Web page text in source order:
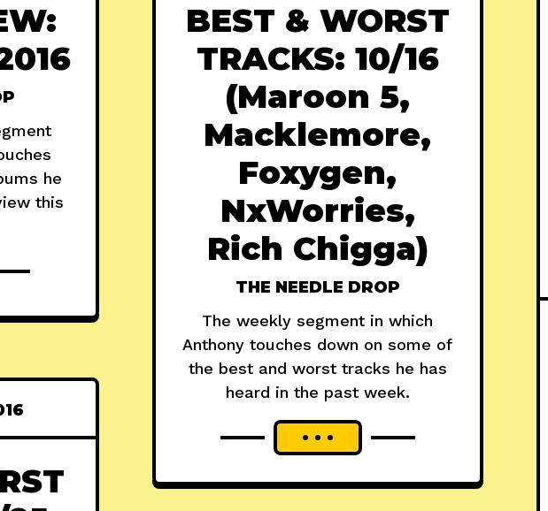
he
this
BEST & WORST
TRACKS: 10/16
(Maroon 5,
Macklemore,
Foxygen,
NxWorries,
Rich Chigga)
THE NEEDLE DROP
The weekly segment in which
Anthony touches down on some of
the best and worst tracks he has
heard in the past week.